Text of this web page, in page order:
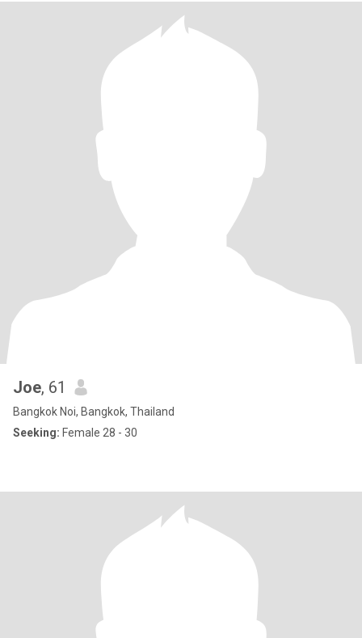
Joe, 61
Bangkok Noi, Bangkok, Thailand
Seeking: Female 28 - 30